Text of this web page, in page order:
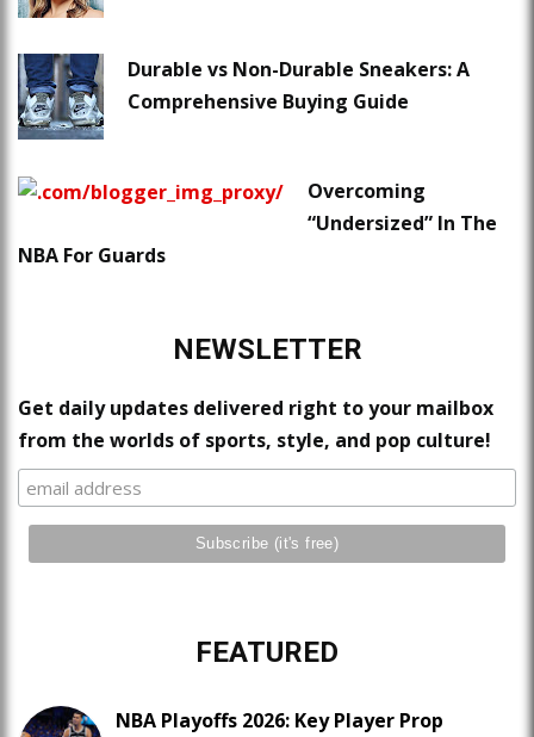
Durable vs Non-Durable Sneakers: A
Comprehensive Buying Guide
Overcoming
“Undersized” In The
NBA For Guards
NEWSLETTER
Get daily updates delivered right to your mailbox
from the worlds of sports, style, and pop culture!
FEATURED
NBA Playoffs 2026: Key Player Prop